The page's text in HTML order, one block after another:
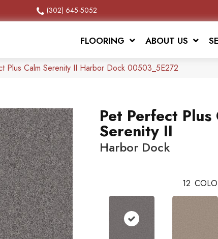
(302) 645-5052
FLOORING ABOUT US
Plus Calm Serenity II Harbor Dock 00503_5E272
Pet Perfect Plus
Serenity II
Harbor Dock
12